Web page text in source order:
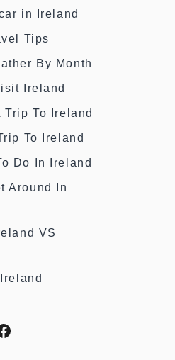
in Ireland
Tips
By Month
Ireland
Trip To Ireland
To Ireland
Do In Ireland
Around In
VS